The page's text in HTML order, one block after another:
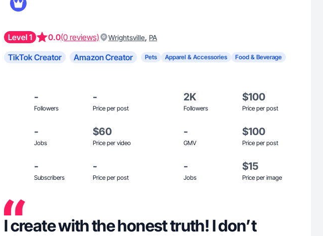
Level 1 0.0(0 reviews) Wrightsville, PA
TikTok Creator Amazon Creator Pets Apparel & Accessories Food & Beverage
-
Followers
-
Price per post
2K
Followers
$100
Price per post
-
Jobs
$60
Price per video
-
GMV
$100
Price per post
-
Subscribers
-
Price per post
-
Jobs
$15
Price per image
I create with the honest truth! I don’t